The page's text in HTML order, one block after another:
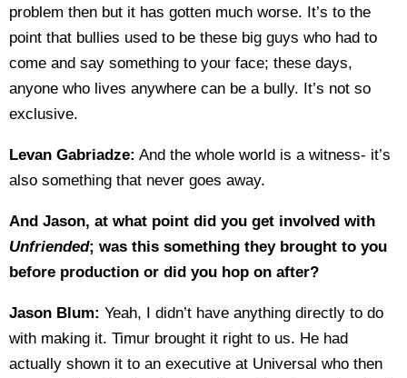
problem then but it has gotten much worse. It’s to the
point that bullies used to be these big guys who had to
come and say something to your face; these days,
anyone who lives anywhere can be a bully. It’s not so
exclusive.
Levan Gabriadze: And the whole world is a witness- it’s
also something that never goes away.
And Jason, at what point did you get involved with
Unfriended; was this something they brought to you
before production or did you hop on after?
Jason Blum: Yeah, I didn’t have anything directly to do
with making it. Timur brought it right to us. He had
actually shown it to an executive at Universal who then